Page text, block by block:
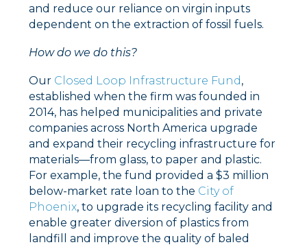
and reduce our reliance on virgin inputs
dependent on the extraction of fossil fuels.
How do we do this?
Our Closed Loop Infrastructure Fund,
established when the firm was founded in
2014, has helped municipalities and private
companies across North America upgrade
and expand their recycling infrastructure for
materials––from glass, to paper and plastic.
For example, the fund provided a $3 million
below-market rate loan to the City of
Phoenix, to upgrade its recycling facility and
enable greater diversion of plastics from
landfill and improve the quality of baled